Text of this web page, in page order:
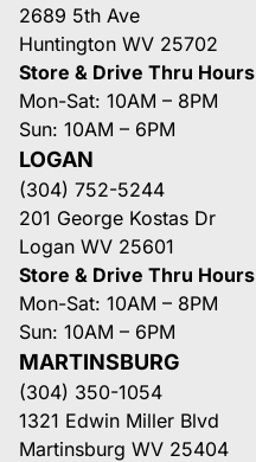
2689 5th Ave
Huntington WV 25702
Store & Drive Thru Hours
Mon-Sat: 10AM – 8PM
Sun: 10AM – 6PM
LOGAN
(304) 752-5244
201 George Kostas Dr
Logan WV 25601
Store & Drive Thru Hours
Mon-Sat: 10AM – 8PM
Sun: 10AM – 6PM
MARTINSBURG
(304) 350-1054
1321 Edwin Miller Blvd
Martinsburg WV 25404